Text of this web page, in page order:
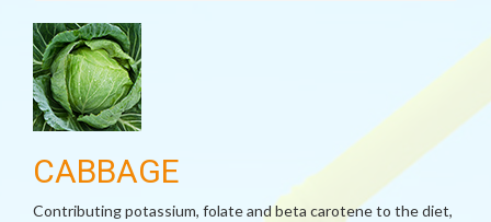
CABBAGE
Contributing potassium, folate and beta carotene to the diet,